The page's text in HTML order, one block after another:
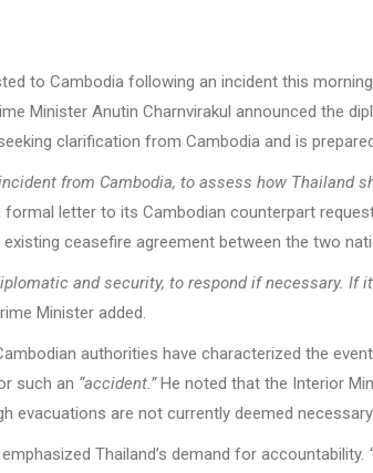
to Cambodia following an incident this
Minister Anutin Charnvirakul announced the
clarification from Cambodia and is
from Cambodia, to assess how Thailand
letter to its Cambodian counterpart
ceasefire agreement between the two
and security, to respond if necessary. If
Minister added.
authorities have characterized the
such an “accident.”He noted that the Interior
evacuations are not currently deemed necessary.
Thailand’s demand for accountability.